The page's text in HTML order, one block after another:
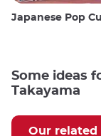
Japanese Pop
Some ideas
Takayama
Our related